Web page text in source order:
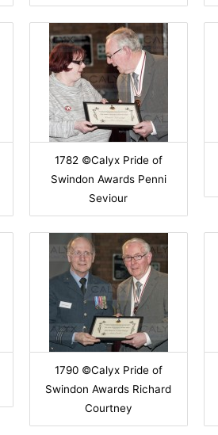
1782 ©Calyx Pride of
Swindon Awards Penni
Seviour
1790 ©Calyx Pride of
Swindon Awards Richard
Courtney